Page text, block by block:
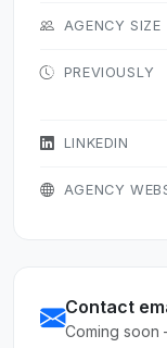
AGENCY SIZE
PREVIOUSLY
LINKEDIN
AGENCY
Contact
Coming